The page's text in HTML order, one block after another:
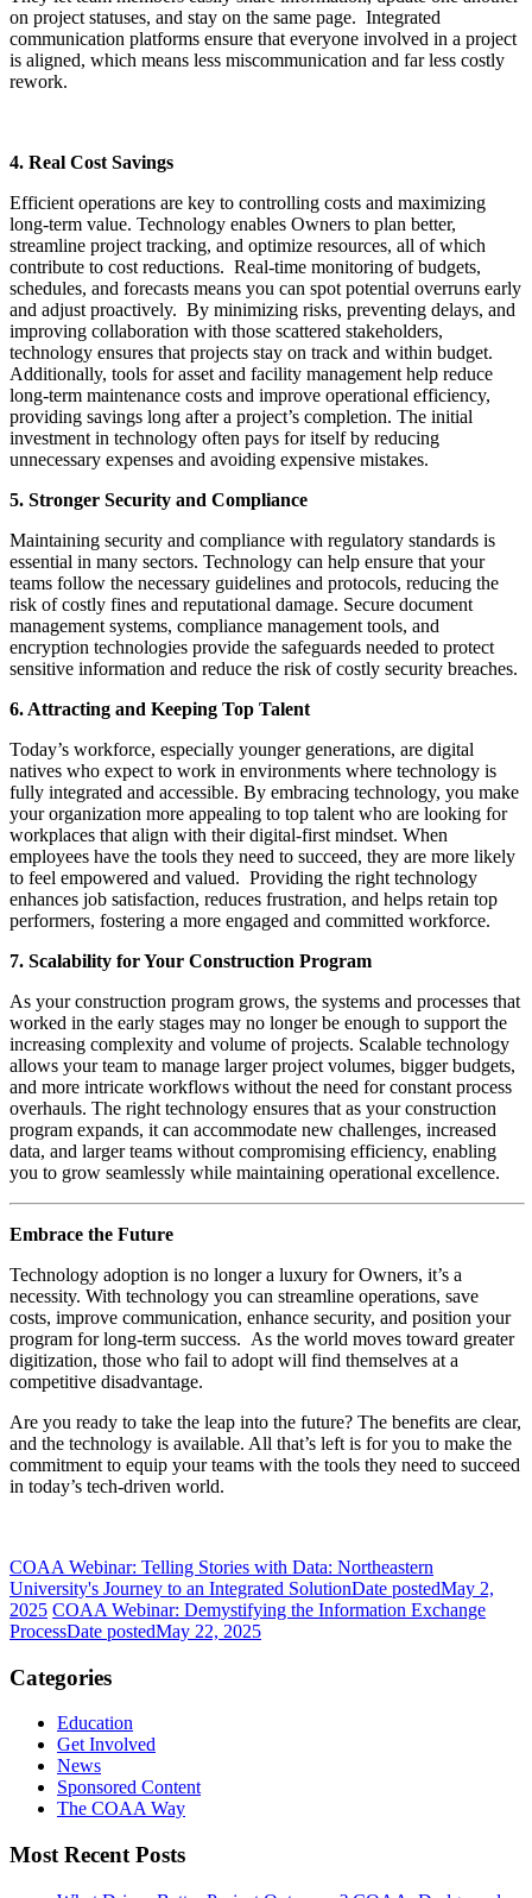
on project statuses, and stay on the same page. Integrated
communication platforms ensure that everyone involved in a project
is aligned, which means less miscommunication and far less costly
rework.
4. Real Cost Savings
Efficient operations are key to controlling costs and maximizing
long-term value. Technology enables Owners to plan better,
streamline project tracking, and optimize resources, all of which
contribute to cost reductions. Real-time monitoring of budgets,
schedules, and forecasts means you can spot potential overruns early
and adjust proactively. By minimizing risks, preventing delays, and
improving collaboration with those scattered stakeholders,
technology ensures that projects stay on track and within budget.
Additionally, tools for asset and facility management help reduce
long-term maintenance costs and improve operational efficiency,
providing savings long after a project’s completion. The initial
investment in technology often pays for itself by reducing
unnecessary expenses and avoiding expensive mistakes.
5. Stronger Security and Compliance
Maintaining security and compliance with regulatory standards is
essential in many sectors. Technology can help ensure that your
teams follow the necessary guidelines and protocols, reducing the
risk of costly fines and reputational damage. Secure document
management systems, compliance management tools, and
encryption technologies provide the safeguards needed to protect
sensitive information and reduce the risk of costly security breaches.
6. Attracting and Keeping Top Talent
Today’s workforce, especially younger generations, are digital
natives who expect to work in environments where technology is
fully integrated and accessible. By embracing technology, you make
your organization more appealing to top talent who are looking for
workplaces that align with their digital-first mindset. When
employees have the tools they need to succeed, they are more likely
to feel empowered and valued. Providing the right technology
enhances job satisfaction, reduces frustration, and helps retain top
performers, fostering a more engaged and committed workforce.
7. Scalability for Your Construction Program
As your construction program grows, the systems and processes that
worked in the early stages may no longer be enough to support the
increasing complexity and volume of projects. Scalable technology
allows your team to manage larger project volumes, bigger budgets,
and more intricate workflows without the need for constant process
overhauls. The right technology ensures that as your construction
program expands, it can accommodate new challenges, increased
data, and larger teams without compromising efficiency, enabling
you to grow seamlessly while maintaining operational excellence.
Embrace the Future
Technology adoption is no longer a luxury for Owners, it’s a
necessity. With technology you can streamline operations, save
costs, improve communication, enhance security, and position your
program for long-term success. As the world moves toward greater
digitization, those who fail to adopt will find themselves at a
competitive disadvantage.
Are you ready to take the leap into the future? The benefits are clear,
and the technology is available. All that’s left is for you to make the
commitment to equip your teams with the tools they need to succeed
in today’s tech-driven world.
COAA Webinar: Telling Stories with Data: Northeastern
University's Journey to an Integrated SolutionDate postedMay 2,
2025 COAA Webinar: Demystifying the Information Exchange
ProcessDate postedMay 22, 2025
Categories
Education
Get Involved
News
Sponsored Content
The COAA Way
Most Recent Posts